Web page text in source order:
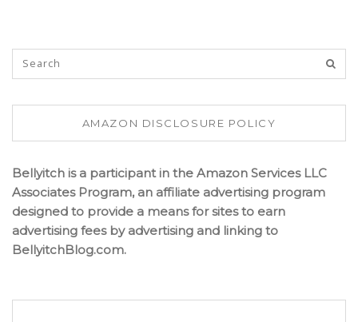
AMAZON DISCLOSURE POLICY
Bellyitch is a participant in the Amazon Services LLC
Associates Program, an affiliate advertising program
designed to provide a means for sites to earn
advertising fees by advertising and linking to
BellyitchBlog.com.